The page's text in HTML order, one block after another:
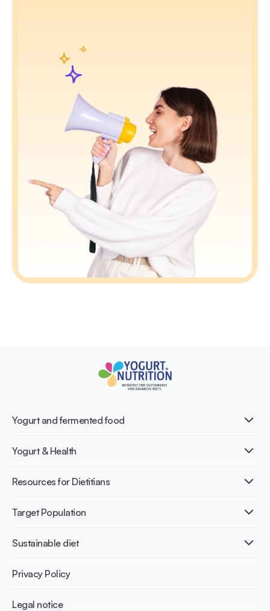
Yogurt and fermented food
What is Yogurt?
Nutri-dense food
Yogurt & Health
Healthy Diets & Lifestyle
Bone health
Weight management
Resources for Dietitians
Publications
Infographics
Recipes
Target Population
Adult
Athletes
Sustainable diet
Benefits for planet health
Benefits for human health
Privacy Policy
Legal notice